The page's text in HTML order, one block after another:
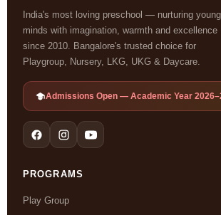
India's most loving preschool — nurturing young
minds with imagination, warmth and excellence
since 2010. Bangalore's trusted choice for
Playgroup, Nursery, LKG, UKG & Daycare.
Admissions Open — Academic Year
PROGRAMS
Play Group